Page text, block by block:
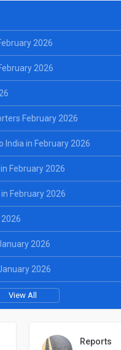
2026
2026
February 2026
India in February 2026
February 2026
February 2026
2026
2026
View All
Reports